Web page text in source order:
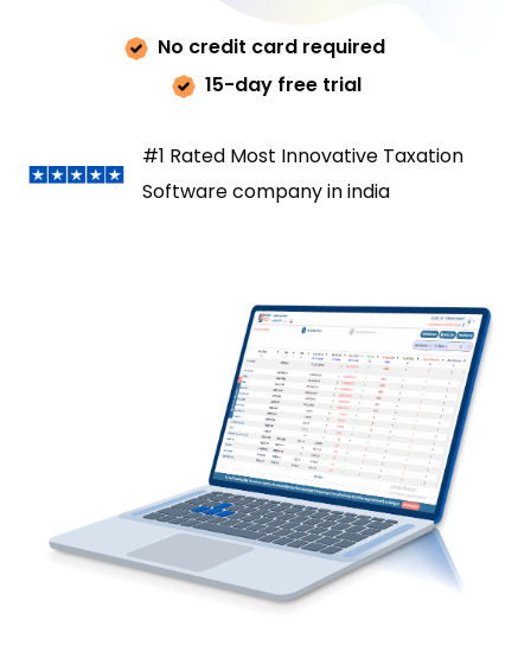
No credit card required
15-day free trial
#1 Rated Most Innovative Taxation
Software company in india